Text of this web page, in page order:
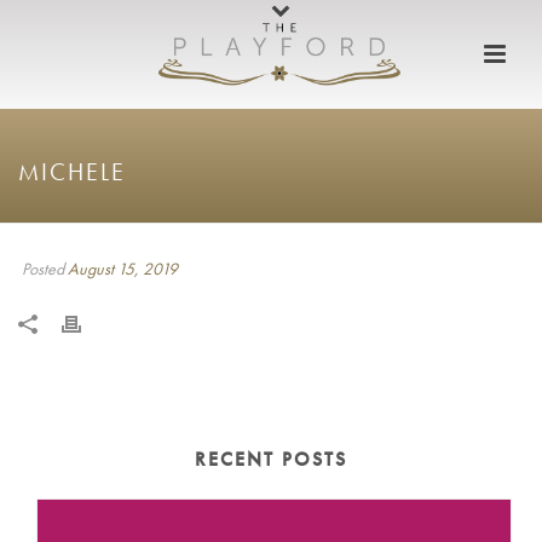
MICHELE
PostedAugust 15, 2019
RECENT POSTS